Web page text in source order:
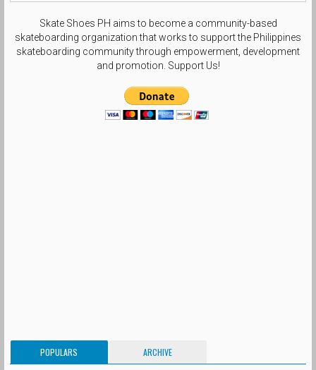
Skate Shoes PH aims to become a community-based
skateboarding organization that works to support the Philippines
skateboarding community through empowerment, development
and promotion. Support Us!
POPULARS ARCHIVE